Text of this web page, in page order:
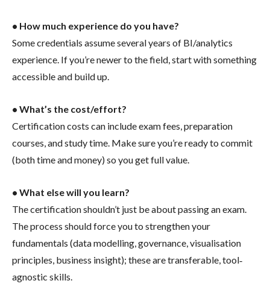
• How much experience do you have?
Some credentials assume several years of BI/analytics
experience. If you’re newer to the field, start with something
accessible and build up.
• What’s the cost/effort?
Certification costs can include exam fees, preparation
courses, and study time. Make sure you’re ready to commit
(both time and money) so you get full value.
• What else will you learn?
The certification shouldn’t just be about passing an exam.
The process should force you to strengthen your
fundamentals (data modelling, governance, visualisation
principles, business insight); these are transferable, tool‐
agnostic skills.